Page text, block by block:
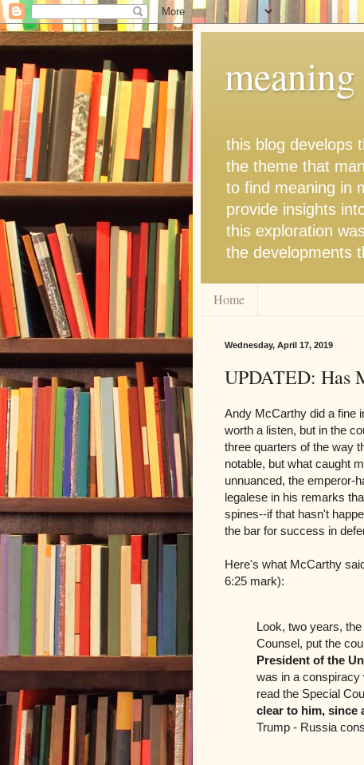
this blog develops
the theme that
to find meaning in
provide insights
this exploration
the developments
Home
Wednesday, April 17, 2019
UPDATED: Has
Andy McCarthy did a fine
worth a listen, but in the
three quarters of the way
notable, but what caught
unnuanced, the emperor-
legalese in his remarks
spines--if that hasn't
the bar for success in
Here's what McCarthy
6:25 mark):
Look, two years,
Counsel, put the
President of the
was in a
read the Special
clear to him, since
Trump - Russia